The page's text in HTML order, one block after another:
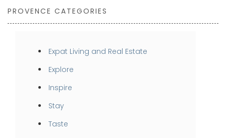
PROVENCE CATEGORIES
Expat Living and Real Estate
Explore
Inspire
Stay
Taste